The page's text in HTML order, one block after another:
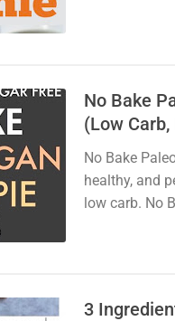
No Bake
(Low
No Bake
healthy, and
low carb. No
3